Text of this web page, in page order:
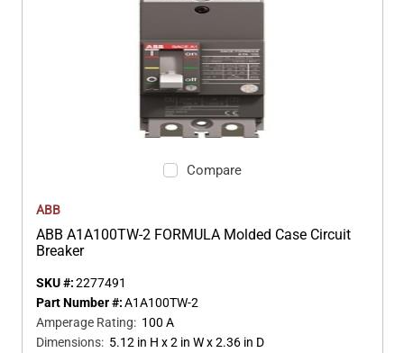
Compare
ABB
ABB A1A100TW-2 FORMULA Molded Case Circuit
Breaker
SKU #:2277491
Part Number #:A1A100TW-2
Amperage Rating: 100 A
Dimensions: 5.12 in H x 2 in W x 2.36 in D